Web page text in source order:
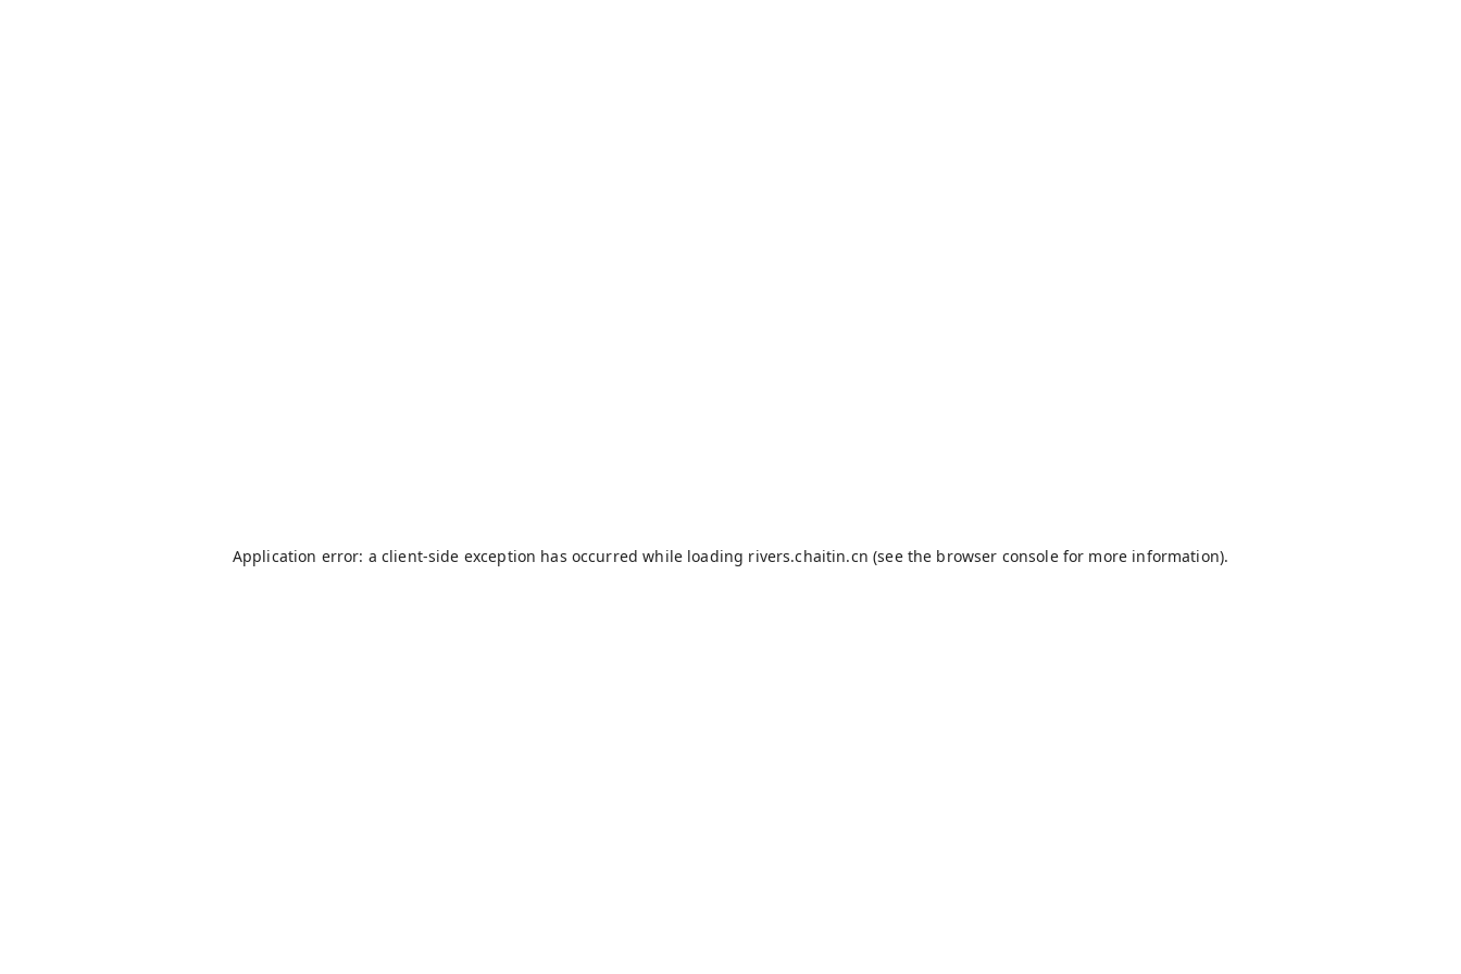
Application error: a client-side exception has occurred while loading rivers.chaitin.cn (see the browser consolefor more information).